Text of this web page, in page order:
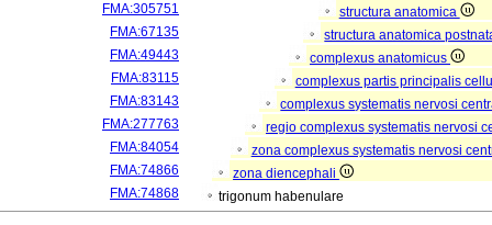
FMA:305751
structura anatomica
FMA:67135
structura anatomica
FMA:49443
complexus anatomicus
FMA:83115
complexus partis principalis
FMA:83143
complexus systematis nervosi
FMA:277763
regio complexus systematis nervosi
FMA:84054
zona complexus systematis nervosi
FMA:74866
zona diencephali
FMA:74868
trigonum habenulare